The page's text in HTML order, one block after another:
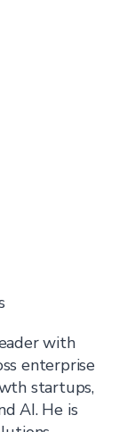
with
enterprise
startups,
AI. He is